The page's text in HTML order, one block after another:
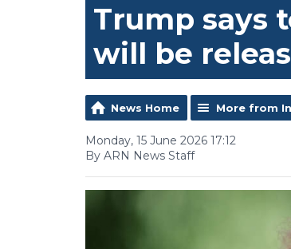
Trump says
will be
News Home More from
Monday, 15 June 2026 17:12
By ARN News Staff